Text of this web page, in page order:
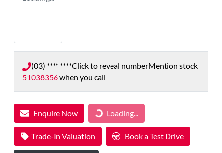
(03) **** ****Click to reveal numberMention stock
51038356when you call
Enquire Now Loading... Loading...
Trade-In Valuation Book a Test Drive